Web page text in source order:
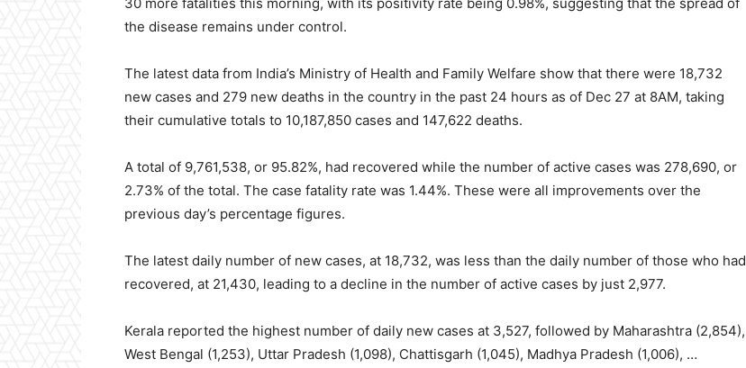
the disease remains under control.
The latest data from India’s Ministry of Health and Family Welfare show that there were 18,732
new cases and 279 new deaths in the country in the past 24 hours as of Dec 27 at 8AM, taking
their cumulative totals to 10,187,850 cases and 147,622 deaths.
A total of 9,761,538, or 95.82%, had recovered while the number of active cases was 278,690, or
2.73% of the total. The case fatality rate was 1.44%. These were all improvements over the
previous day’s percentage figures.
The latest daily number of new cases, at 18,732, was less than the daily number of those who had
recovered, at 21,430, leading to a decline in the number of active cases by just 2,977.
Kerala reported the highest number of daily new cases at 3,527, followed by Maharashtra (2,854),
West Bengal (1,253), Uttar Pradesh (1,098), Chattisgarh (1,045), Madhya Pradesh (1,006), …